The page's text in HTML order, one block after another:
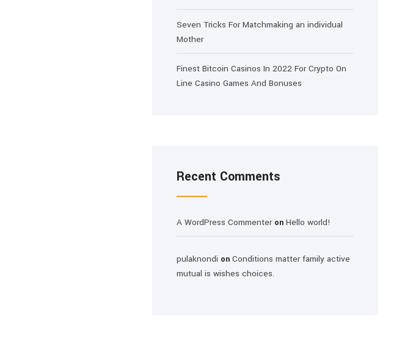
Seven Tricks For Matchmaking an individual
Mother
Finest Bitcoin Casinos In 2022 For Crypto On
Line Casino Games And Bonuses
Recent Comments
A WordPress Commenteron Hello world!
pulaknondi on Conditions matter family active
mutual is wishes choices.